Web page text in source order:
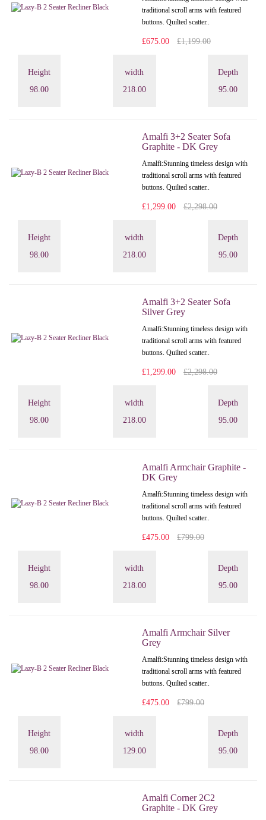
traditional scroll arms with featured
buttons. Quilted scatter..
£675.00 £1,199.00
Height
98.00
width
218.00
Depth
95.00
Amalfi 3+2 Seater Sofa
Graphite - DK Grey
Amalfi: Stunning timeless design with
traditional scroll arms with featured
buttons. Quilted scatter..
£1,299.00 £2,298.00
Height
98.00
width
218.00
Depth
95.00
Amalfi 3+2 Seater Sofa
Silver Grey
Amalfi: Stunning timeless design with
traditional scroll arms with featured
buttons. Quilted scatter..
£1,299.00 £2,298.00
Height
98.00
width
218.00
Depth
95.00
Amalfi Armchair Graphite -
DK Grey
Amalfi: Stunning timeless design with
traditional scroll arms with featured
buttons. Quilted scatter..
£475.00 £799.00
Height
98.00
width
218.00
Depth
95.00
Amalfi Armchair Silver
Grey
Amalfi: Stunning timeless design with
traditional scroll arms with featured
buttons. Quilted scatter..
£475.00 £799.00
Height
98.00
width
129.00
Depth
95.00
Amalfi Corner 2C2
Graphite - DK Grey